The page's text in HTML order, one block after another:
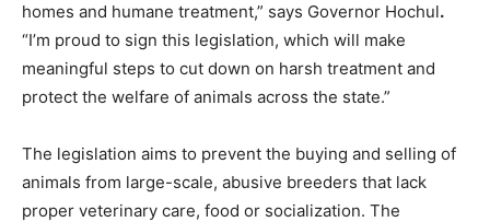
homes and humane treatment,” says Governor Hochul.
“I’m proud to sign this legislation, which will make
meaningful steps to cut down on harsh treatment and
protect the welfare of animals across the state.”
The legislation aims to prevent the buying and selling of
animals from large-scale, abusive breeders that lack
proper veterinary care, food or socialization. The